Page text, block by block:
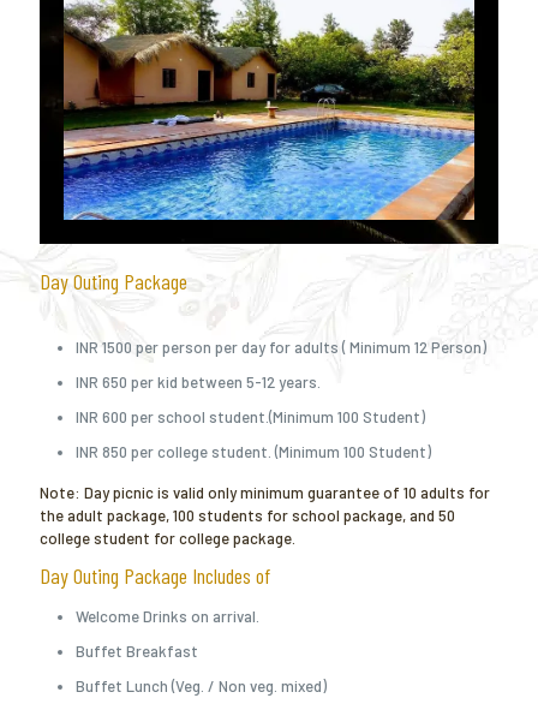
Day Outing Package
INR 1500 per person per day for adults ( Minimum 12 Person)
INR 650 per kid between 5-12 years.
INR 600 per school student.(Minimum 100 Student)
INR 850 per college student. (Minimum 100 Student)
Note: Day picnic is valid only minimum guarantee of 10 adults for
the adult package, 100 students for school package, and 50
college student for college package.
Day Outing Package Includes of
Welcome Drinks on arrival.
Buffet Breakfast
Buffet Lunch (Veg. / Non veg. mixed)